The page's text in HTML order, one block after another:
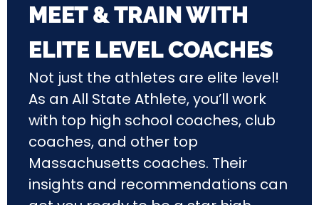
MEET & TRAIN WITH
ELITE LEVEL COACHES
Not just the athletes are elite level!
As an All State Athlete, you’ll work
with top high school coaches, club
coaches, and other top
Massachusetts coaches. Their
insights and recommendations can